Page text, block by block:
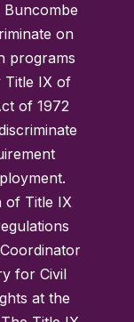
Buncombe
on
programs
Title IX of
of 1972
of Title IX
for Civil
at the